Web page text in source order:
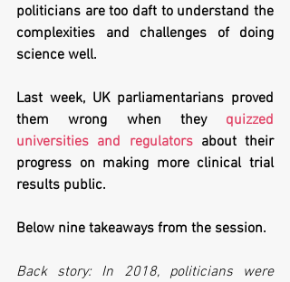
politicians are too daft to understand the
complexities and challenges of doing
science well.
Last week, UK parliamentarians proved
them wrong when they quizzed
universities and regulators about their
progress on making more clinical trial
results public.
Below nine takeaways from the session.
Back story: In 2018, politicians were